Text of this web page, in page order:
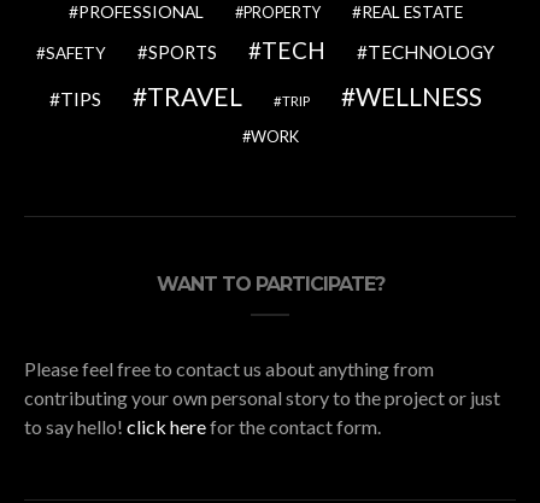
PROFESSIONAL PROPERTY REAL ESTATE
SAFETY SPORTS TECH TECHNOLOGY
TIPS TRAVEL TRIP WELLNESS
WORK
WANT TO PARTICIPATE?
Please feel free to contact us about anything from
contributing your own personal story to the project or just
to say hello! click herefor the contact form.